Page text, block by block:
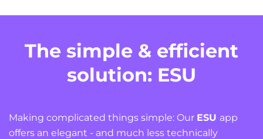
The simple & efficient
solution: ESU
Making complicated things simple: Our ESU app
offers an elegant - and much less technically